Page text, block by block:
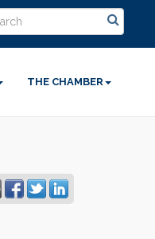
THE CHAMBER